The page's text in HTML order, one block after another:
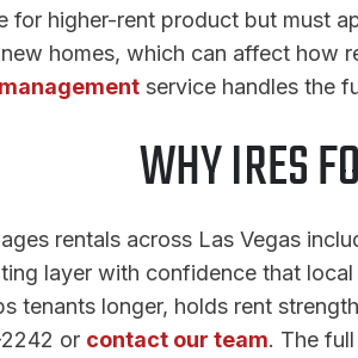
for higher-rent product but must
homes, which can affect how
service handles the
WHY IRES
rentals across Las Vegas
layer with confidence that
tenants longer, holds rent
or contact our team. The full